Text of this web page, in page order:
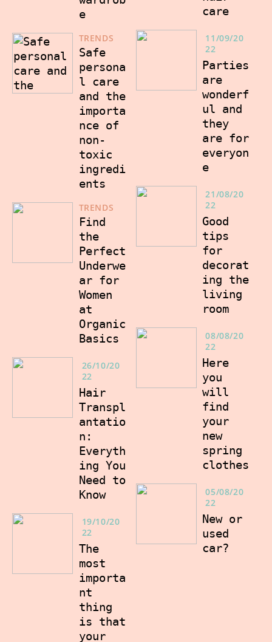
e
TRENDS
Safe
persona
l care
and the
importa
nce of
non-
toxic
ingredi
ents
TRENDS
Find
the
Perfect
Underwe
ar for
Women
at
Organic
Basics
26/10/20
22
Hair
Transpl
antatio
n:
Everyth
ing You
Need to
Know
19/10/20
22
The
most
importa
nt
thing
is that
your
care
11/09/20
22
Parties
are
wonderf
ul and
they
are for
everyon
e
21/08/20
22
Good
tips
for
decorat
ing the
living
room
08/08/20
22
Here
you
will
find
your
new
spring
clothes
05/08/20
22
New or
used
car?